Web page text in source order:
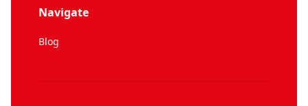
Navigate
Blog